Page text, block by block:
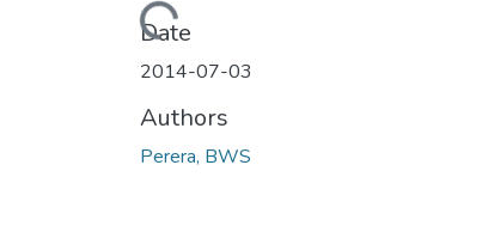
Loading...
Date
2014-07-03
Authors
Perera, BWS